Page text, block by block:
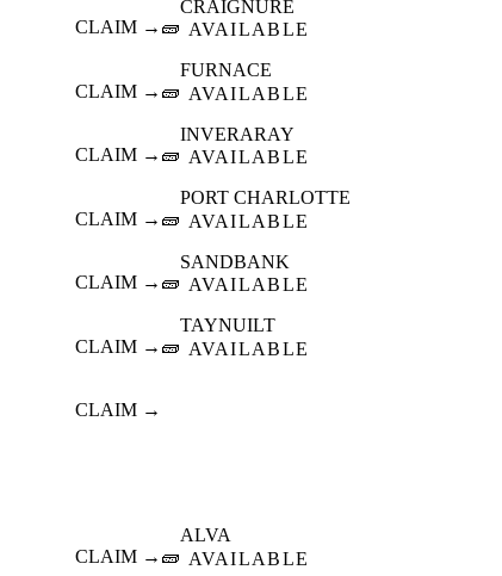
CLAIM → 🧱
CRAIGNURE
AVAILABLE
CLAIM → 🧱
FURNACE
AVAILABLE
CLAIM → 🧱
INVERARAY
AVAILABLE
CLAIM → 🧱
PORT CHARLOTTE
AVAILABLE
CLAIM → 🧱
SANDBANK
AVAILABLE
CLAIM → 🧱
TAYNUILT
AVAILABLE
CLAIM →
CLAIM → 🧱
ALVA
AVAILABLE